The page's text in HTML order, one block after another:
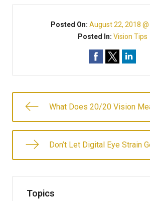
Posted On: August 22, 2018
Posted In: Vision Tips
What Does 20/20 Vision
Don’t Let Digital Eye Strain
Topics